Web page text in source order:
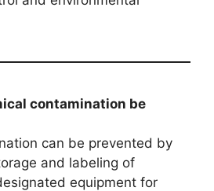
contamination be
can be prevented by
and labeling of
equipment for